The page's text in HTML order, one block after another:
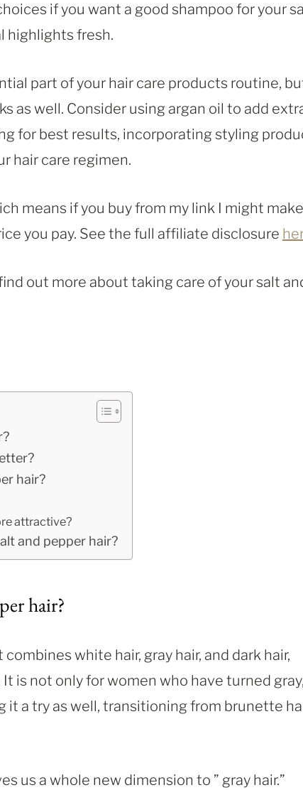
if you want a good shampoo for your
highlights fresh.
part of your hair care products routine,
as well. Consider using argan oil to add
for best results, incorporating styling
hair care regimen.
means if you buy from my link I might
you pay. See the full affiliate disclosure
out more about taking care of your salt
hair?
attractive?
and pepper hair?
hair?
white hair, gray hair, and dark hair,
is not only for women who have turned
it a try as well, transitioning from brunette
us a whole new dimension to ” gray hair.”